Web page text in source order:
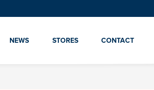
NEWS STORES CONTACT